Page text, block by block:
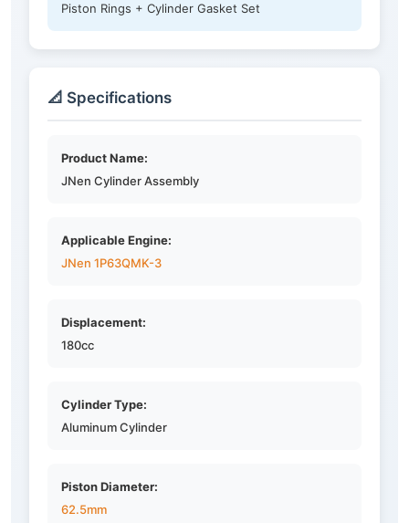
Piston Rings + Cylinder Gasket Set
📐 Specifications
Product Name:
JNen Cylinder Assembly
Applicable Engine:
JNen 1P63QMK-3
Displacement:
180cc
Cylinder Type:
Aluminum Cylinder
Piston Diameter:
62.5mm